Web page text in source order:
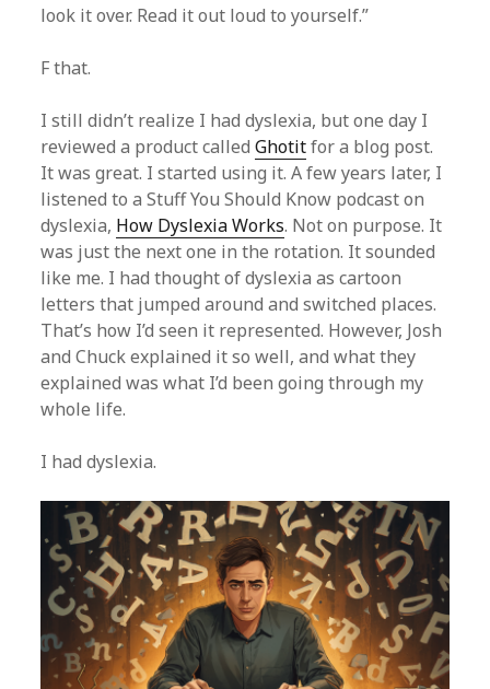
look it over. Read it out loud to yourself.”
F that.
I still didn’t realize I had dyslexia, but one day I
reviewed a product calledGhotitfor a blog post.
It was great. I started using it. A few years later, I
listened to a Stuff You Should Know podcast on
dyslexia, How Dyslexia Works. Not on purpose. It
was just the next one in the rotation. It sounded
like me. I had thought of dyslexia as cartoon
letters that jumped around and switched places.
That’s how I’d seen it represented. However, Josh
and Chuck explained it so well, and what they
explained was what I’d been going through my
whole life.
I had dyslexia.